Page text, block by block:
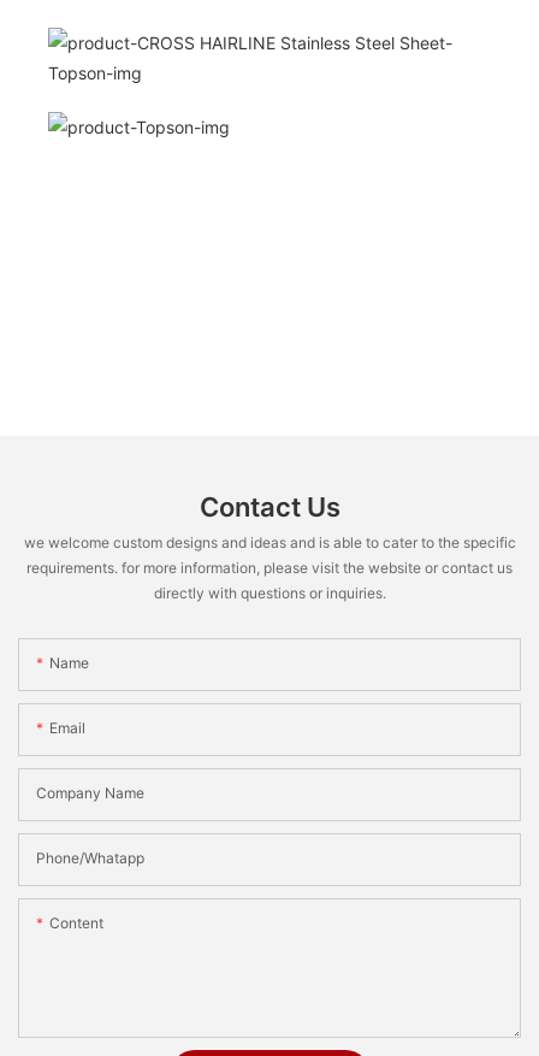
Contact Us
we welcome custom designs and ideas and is able to cater to the specific
requirements. for more information, please visit the website or contact us
directly with questions or inquiries.
Name
Email
Company Name
Phone/Whatapp
Content